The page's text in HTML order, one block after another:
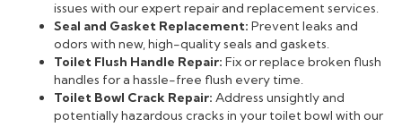
issues with our expert repair and replacement services.
Seal and Gasket Replacement: Prevent leaks and
odors with new, high-quality seals and gaskets.
Toilet Flush Handle Repair: Fix or replace broken flush
handles for a hassle-free flush every time.
Toilet Bowl Crack Repair: Address unsightly and
potentially hazardous cracks in your toilet bowl with our